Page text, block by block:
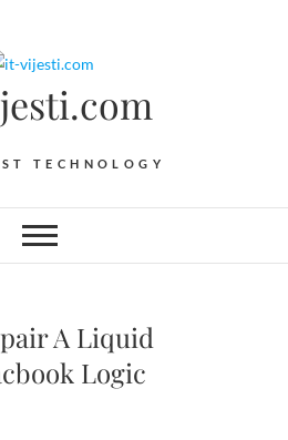
TECHNOLOGY
A Liquid
Logic